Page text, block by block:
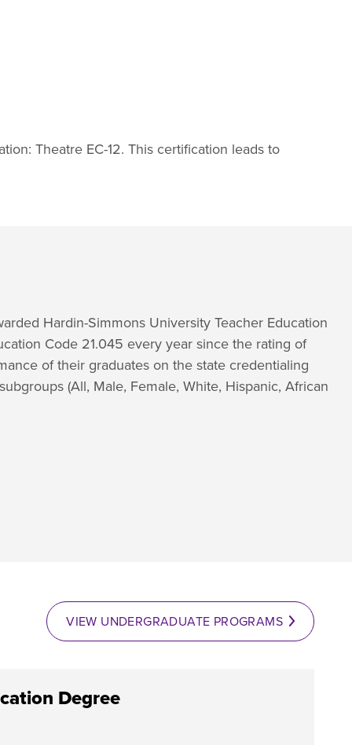
Theatre EC-12. This certification leads to
Hardin-Simmons University Teacher Education
Code 21.045 every year since the rating of
of their graduates on the state credentialing
(All, Male, Female, White, Hispanic, African
VIEW UNDERGRADUATE PROGRAMS
Degree